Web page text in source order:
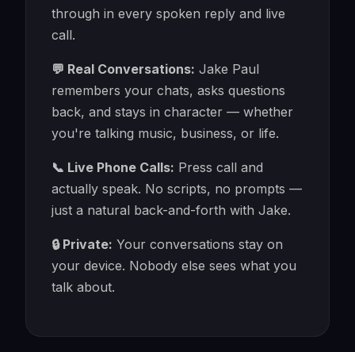
through in every spoken reply and live
call.
💬 Real Conversations: Jake Paul
remembers your chats, asks questions
back, and stays in character — whether
you're talking music, business, or life.
📞 Live Phone Calls: Press call and
actually speak. No scripts, no prompts —
just a natural back-and-forth with Jake.
🔒 Private: Your conversations stay on
your device. Nobody else sees what you
talk about.